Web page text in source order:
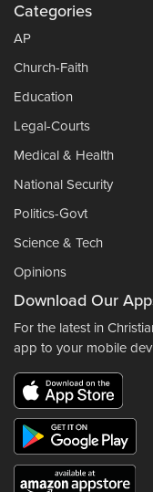
Categories
AP
Church-Faith
Education
Legal-Courts
Medical & Health
National Security
Politics-Govt
Science & Tech
Opinions
Download Our
For the latest in
app to your mobile